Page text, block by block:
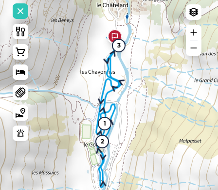
1
2
3